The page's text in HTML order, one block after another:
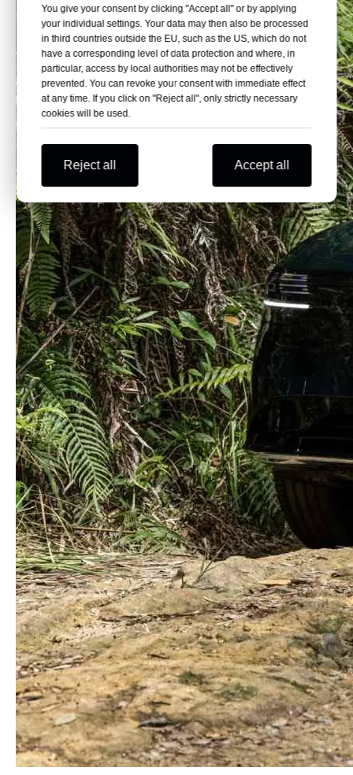
You give your consent by clicking "Accept all" or by applying
your individual settings. Your data may then also be processed
in third countries outside the EU, such as the US, which do not
have a corresponding level of data protection and where, in
particular, access by local authorities may not be effectively
prevented. You can revoke your consent with immediate effect
at any time. If you click on "Reject all", only strictly necessary
cookies will be used.
Reject all Accept all